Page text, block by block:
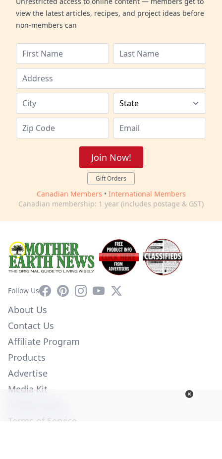
view the latest articles, recipes, and project ideas before
non-members can
Join Now!
Gift Orders
Canadian Members • International Members
Canadian membership: 1 year (includes postage & GST)
Follow UsFacebookPinterestInstagram
YouTube
X
About Us
Contact Us
Affiliate Program
Products
Advertise
Media Kit
Terms of Service